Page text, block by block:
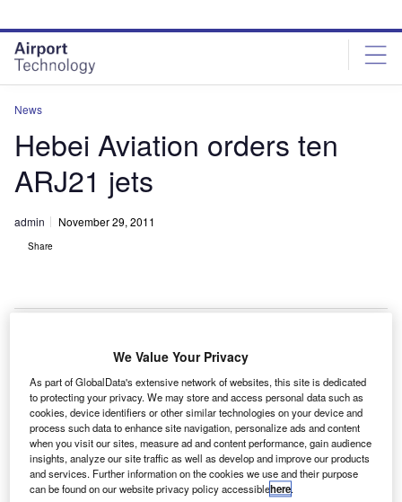
site
menu
page
content
News
Hebei Aviation orders ten
ARJ21 jets
admin November 29, 2011
Share
H
ebei Aviation Investment Group has signed an
agreement with Commercial Aircraft of China
(Comac) to buy ten Comac ARJ21 regional jets.
The estimated value of the deal is $30m, and the
aircraft will be operated by Hebei Aviation Investment
Group’s majority shareholder Hebei Airlines.
We Value Your Privacy
As part of GlobalData's extensive network of websites, this site is dedicated
to protecting your privacy. We may store and access personal data such as
cookies, device identifiers or other similar technologies on your device and
process such data to enhance site navigation, personalize ads and content
when you visit our sites, measure ad and content performance, gain audience
insights, analyze our site traffic as well as develop and improve our products
and services. Further information on the cookies we use and their purpose
can be found on our website privacy policy accessiblehere.